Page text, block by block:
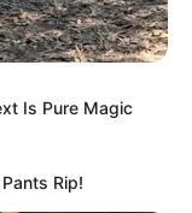
Is Pure Magic
Rip!